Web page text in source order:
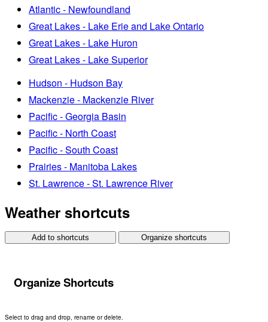
Atlantic - Newfoundland
Great Lakes - Lake Erie and Lake Ontario
Great Lakes - Lake Huron
Great Lakes - Lake Superior
Hudson - Hudson Bay
Mackenzie - Mackenzie River
Pacific - Georgia Basin
Pacific - North Coast
Pacific - South Coast
Prairies - Manitoba Lakes
St. Lawrence - St. Lawrence River
Weather shortcuts
Add to shortcuts Organize shortcuts
Organize Shortcuts
Select to drag and drop, rename or delete.